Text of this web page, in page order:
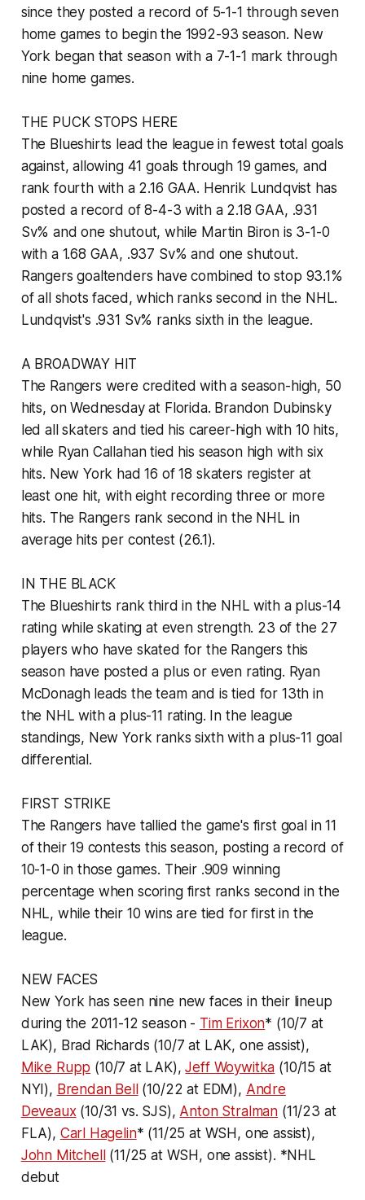
since they posted a record of 5-1-1 through seven
home games to begin the 1992-93 season. New
York began that season with a 7-1-1 mark through
nine home games.
THE PUCK STOPS HERE
The Blueshirts lead the league in fewest total goals
against, allowing 41 goals through 19 games, and
rank fourth with a 2.16 GAA. Henrik Lundqvist has
posted a record of 8-4-3 with a 2.18 GAA, .931
Sv% and one shutout, while Martin Biron is 3-1-0
with a 1.68 GAA, .937 Sv% and one shutout.
Rangers goaltenders have combined to stop 93.1%
of all shots faced, which ranks second in the NHL.
Lundqvist's .931 Sv% ranks sixth in the league.
A BROADWAY HIT
The Rangers were credited with a season-high, 50
hits, on Wednesday at Florida. Brandon Dubinsky
led all skaters and tied his career-high with 10 hits,
while Ryan Callahan tied his season high with six
hits. New York had 16 of 18 skaters register at
least one hit, with eight recording three or more
hits. The Rangers rank second in the NHL in
average hits per contest (26.1).
IN THE BLACK
The Blueshirts rank third in the NHL with a plus-14
rating while skating at even strength. 23 of the 27
players who have skated for the Rangers this
season have posted a plus or even rating. Ryan
McDonagh leads the team and is tied for 13th in
the NHL with a plus-11 rating. In the league
standings, New York ranks sixth with a plus-11 goal
differential.
FIRST STRIKE
The Rangers have tallied the game's first goal in 11
of their 19 contests this season, posting a record of
10-1-0 in those games. Their .909 winning
percentage when scoring first ranks second in the
NHL, while their 10 wins are tied for first in the
league.
NEW FACES
New York has seen nine new faces in their lineup
during the 2011-12 season - Tim Erixon* (10/7 at
LAK), Brad Richards (10/7 at LAK, one assist),
Mike Rupp (10/7 at LAK),Jeff Woywitka (10/15 at
NYI), Brendan Bell(10/22 at EDM), Andre
Deveaux(10/31 vs. SJS), Anton Stralman (11/23 at
FLA), Carl Hagelin* (11/25 at WSH, one assist),
John Mitchell(11/25 at WSH, one assist). *NHL
debut